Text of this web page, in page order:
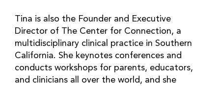
Tina is also the Founder and Executive
Director of The Center for Connection, a
multidisciplinary clinical practice in Southern
California. She keynotes conferences and
conducts workshops for parents, educators,
and clinicians all over the world, and she